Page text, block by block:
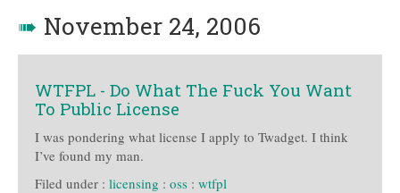
➠ November 24, 2006
WTFPL - Do What The Fuck You Want
To Public License
I was pondering what license I apply to Twadget. I think
I’ve found my man.
Filed under : licensing : oss : wtfpl